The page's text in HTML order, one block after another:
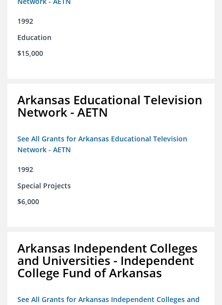
1992
Education
$15,000
Arkansas Educational Television
Network - AETN
See All Grants for Arkansas Educational Television
Network - AETN
1992
Special Projects
$6,000
Arkansas Independent Colleges
and Universities - Independent
College Fund of Arkansas
See All Grants for Arkansas Independent Colleges and